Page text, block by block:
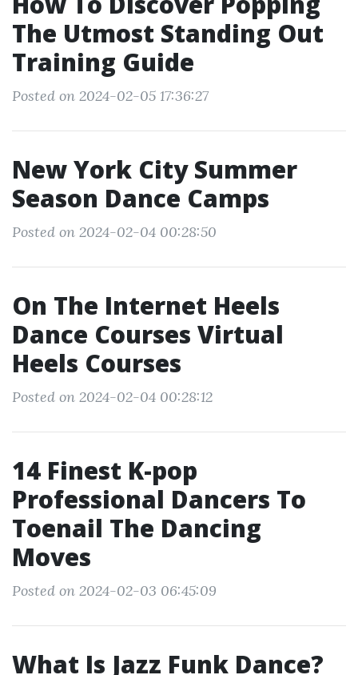
The Utmost Standing Out
Training Guide
Posted on 2024-02-05 17:36:27
New York City Summer
Season Dance Camps
Posted on 2024-02-04 00:28:50
On The Internet Heels
Dance Courses Virtual
Heels Courses
Posted on 2024-02-04 00:28:12
14 Finest K-pop
Professional Dancers To
Toenail The Dancing
Moves
Posted on 2024-02-03 06:45:09
What Is Jazz Funk Dance?